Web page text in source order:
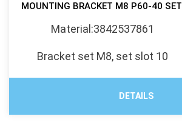
MOUNTING BRACKET M8 P60-40 SET
Material:3842537861
Bracket set M8, set slot 10
DETAILS